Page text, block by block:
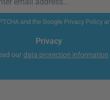
and the Google Privacy Policy
Privacy
our data protection information